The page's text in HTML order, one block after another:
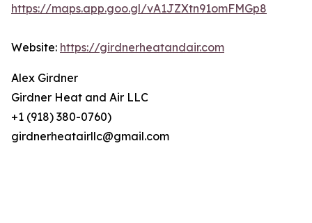
https://maps.app.goo.gl/vA1JZXtn91omFMGp8
Website: https://girdnerheatandair.com
Alex Girdner
Girdner Heat and Air LLC
+1 (918) 380-0760)
girdnerheatairllc@gmail.com